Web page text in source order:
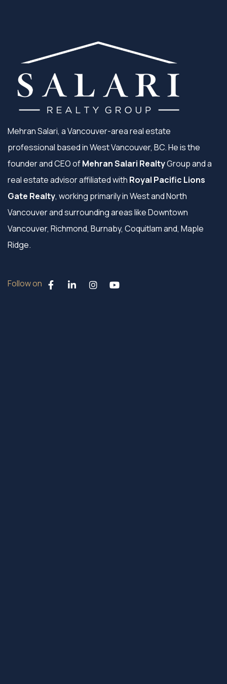
Mehran Salari, a Vancouver-area real estate
professional based in West Vancouver, BC. He is the
founder and CEO ofMehran Salari RealtyGroup and a
real estate advisor affiliated with Royal Pacific Lions
Gate Realty, working primarily in West and North
Vancouver and surrounding areas like Downtown
Vancouver, Richmond, Burnaby, Coquitlam and, Maple
Ridge.
Follow on